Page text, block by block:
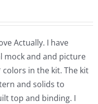
Actually. I have
mock and and picture
colors in the kit. The kit
and solids to
top and binding. I